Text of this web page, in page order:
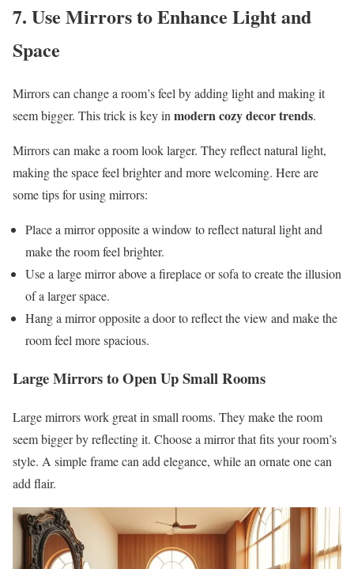
7. Use Mirrors to Enhance Light and
Space
Mirrors can change a room’s feel by adding light and making it
seem bigger. This trick is key in modern cozy decor trends.
Mirrors can make a room look larger. They reflect natural light,
making the space feel brighter and more welcoming. Here are
some tips for using mirrors:
Place a mirror opposite a window to reflect natural light and
make the room feel brighter.
Use a large mirror above a fireplace or sofa to create the illusion
of a larger space.
Hang a mirror opposite a door to reflect the view and make the
room feel more spacious.
Large Mirrors to Open Up Small Rooms
Large mirrors work great in small rooms. They make the room
seem bigger by reflecting it. Choose a mirror that fits your room’s
style. A simple frame can add elegance, while an ornate one can
add flair.